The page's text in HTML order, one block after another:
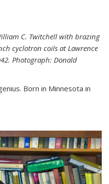
C. Twitchell with brazing
cyclotron coils at Lawrence
Photograph: Donald
Born in Minnesota in